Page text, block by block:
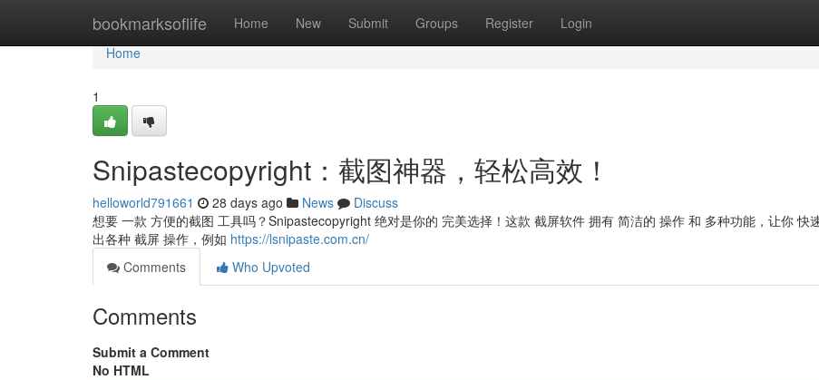
bookmarksoflife Home New Submit Groups Register Login
Home
Home
1
Snipastecopyright：截图神器，轻松高效！
helloworld791661 28 days ago News
Discuss
想要 一款 方便的截图 工具吗？Snipastecopyright 绝对是你的 完美选择！这款 截屏软件 拥有 简洁的 操作 和 多种功能，让你 快
出各种 截屏 操作，例如 https://lsnipaste.com.cn/
Comments
Who Upvoted
Comments
Submit a Comment
No HTML